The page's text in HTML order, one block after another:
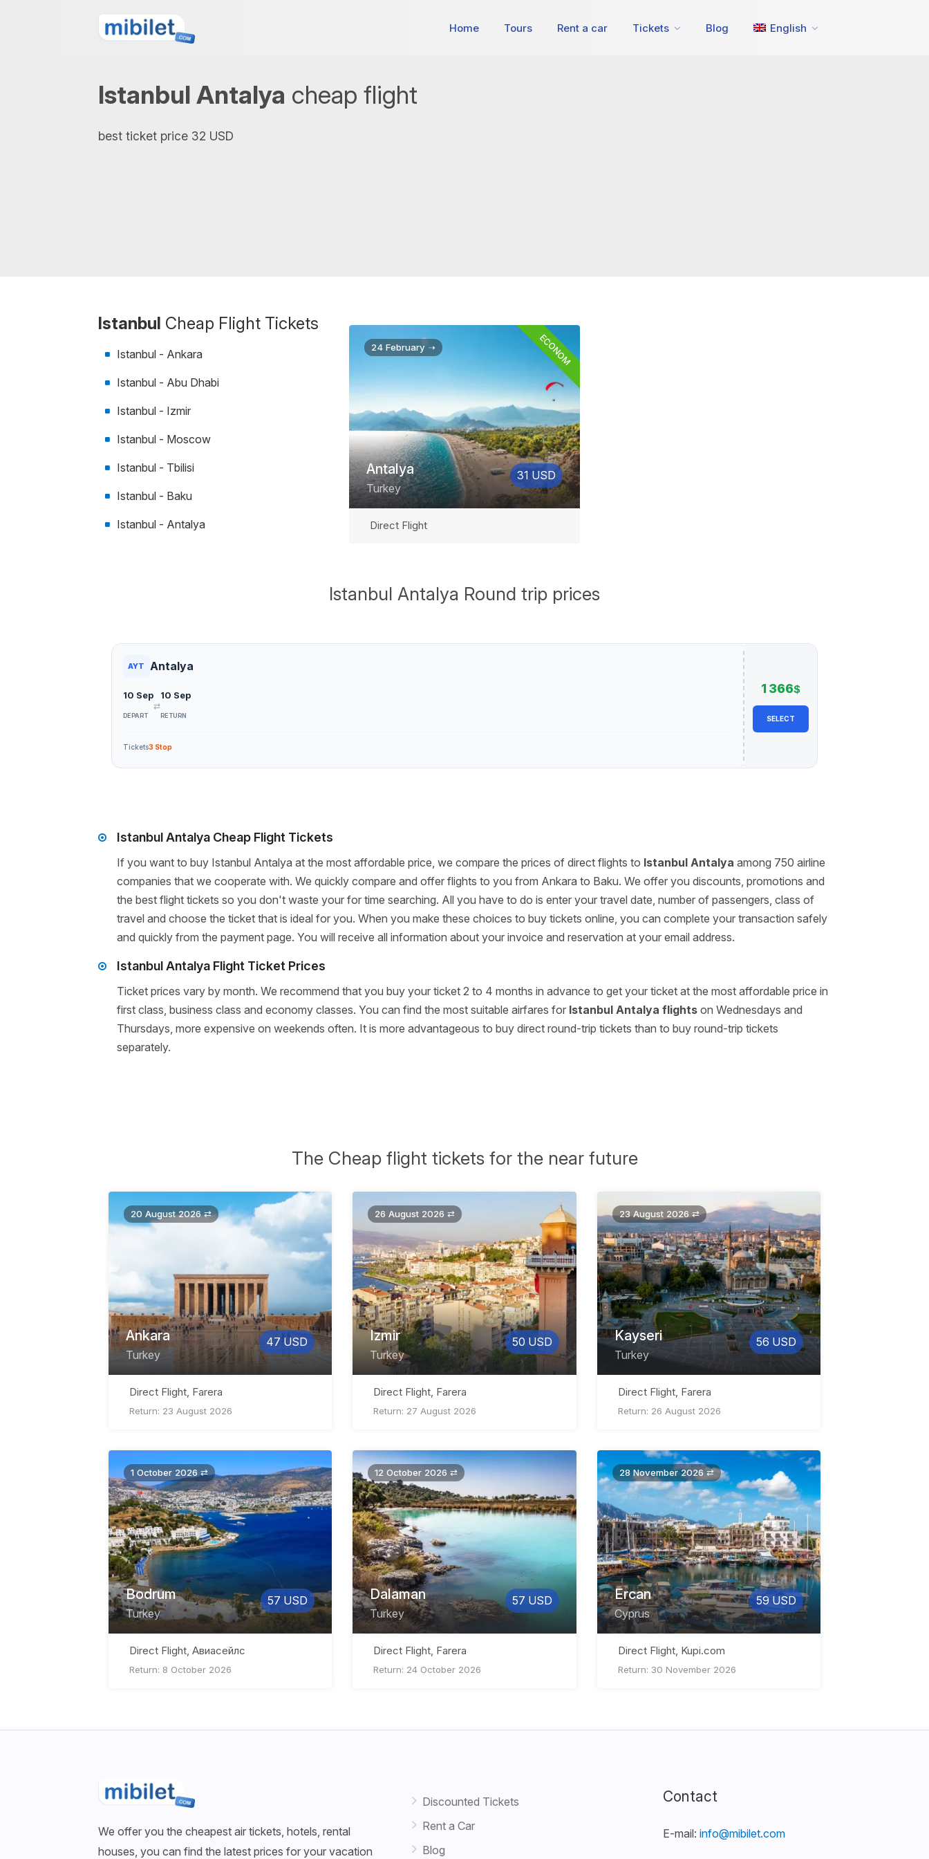
Home Tours Rent a car Tickets Blog English
Istanbul Antalya cheap flight
best ticket price 32 USD
Istanbul Cheap Flight Tickets
Istanbul - Ankara
Istanbul - Abu Dhabi
Istanbul - Izmir
Istanbul - Moscow
Istanbul - Tbilisi
Istanbul - Baku
Istanbul - Antalya
24 February ➝ ECONOM
Antalya
Turkey
31 USD
Direct Flight
Istanbul Antalya Round trip prices
AYT Antalya
10 Sep
DEPART
⇄
10 Sep
RETURN
Tickets3 Stop
1 366$
SELECT
Istanbul Antalya Cheap Flight Tickets
If you want to buy Istanbul Antalya at the most affordable price, we compare the prices of direct flights to Istanbul Antalya among 750 airline
companies that we cooperate with. We quickly compare and offer flights to you from Ankara to Baku. We offer you discounts, promotions and
the best flight tickets so you don't waste your for time searching. All you have to do is enter your travel date, number of passengers, class of
travel and choose the ticket that is ideal for you. When you make these choices to buy tickets online, you can complete your transaction safely
and quickly from the payment page. You will receive all information about your invoice and reservation at your email address.
Istanbul Antalya Flight Ticket Prices
Ticket prices vary by month. We recommend that you buy your ticket 2 to 4 months in advance to get your ticket at the most affordable price in
first class, business class and economy classes. You can find the most suitable airfares for Istanbul Antalya flights on Wednesdays and
Thursdays, more expensive on weekends often. It is more advantageous to buy direct round-trip tickets than to buy round-trip tickets
separately.
The Cheap flight tickets for the near future
20 August 2026 ⇄
Ankara
Turkey
47 USD
Direct Flight, Farera
Return: 23 August 2026
26 August 2026 ⇄
Izmir
Turkey
50 USD
Direct Flight, Farera
Return: 27 August 2026
23 August 2026 ⇄
Kayseri
Turkey
56 USD
Direct Flight, Farera
Return: 26 August 2026
1 October 2026 ⇄
Bodrum
Turkey
57 USD
Direct Flight, Авиасейлс
Return: 8 October 2026
12 October 2026 ⇄
Dalaman
Turkey
57 USD
Direct Flight, Farera
Return: 24 October 2026
28 November 2026 ⇄
Ercan
Cyprus
59 USD
Direct Flight, Kupi.com
Return: 30 November 2026
We offer you the cheapest air tickets, hotels, rental
houses, you can find the latest prices for your vacation
Discounted Tickets
Rent a Car
Blog
Contact
E-mail:info@mibilet.com